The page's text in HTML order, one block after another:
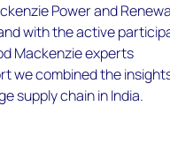
Power and
with the active
Mackenzie experts
we combined the
supply chain in India.